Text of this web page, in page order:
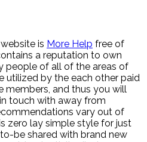
is More Help free of
a reputation to own
people of all of the areas of
utilized by the each other paid
members, and thus you will
touch with away from
vary out of
zero lay simple style for just
be shared with brand new